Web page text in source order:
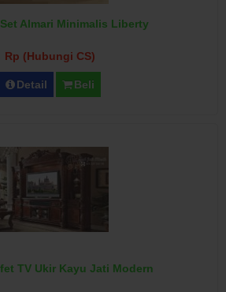
Almari Minimalis Liberty
Rp (Hubungi CS)
Detail Beli
TV Ukir Kayu Jati Modern